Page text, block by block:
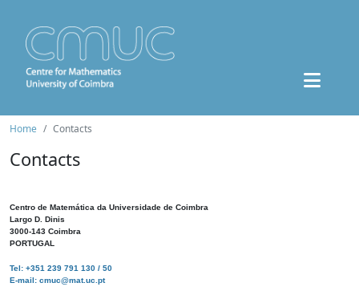
Home Contacts
Contacts
Centro de Matemática da Universidade de Coimbra
Largo D. Dinis
3000-143 Coimbra
PORTUGAL
Tel: +351 239 791 130 / 50
E-mail: cmuc@mat.uc.pt